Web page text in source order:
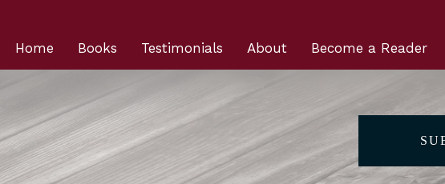
Become a Reader
About
Testimonials
Books
Home